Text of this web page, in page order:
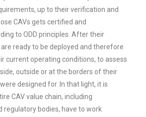
up to their verification and
CAVs gets certified and
to ODD principles. After their
ready to be deployed and therefore
current operating conditions, to assess
outside or at the borders of their
designed for. In that light, it is
CAV value chain, including
regulatory bodies, have to work